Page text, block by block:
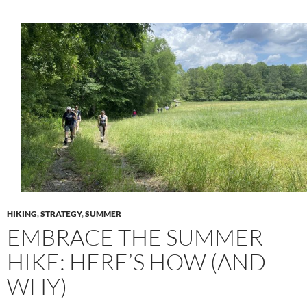
HIKING,STRATEGY,SUMMER
EMBRACE THE SUMMER
HIKE: HERE’S HOW (AND
WHY)